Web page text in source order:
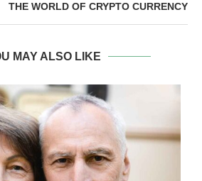
THE WORLD OF CRYPTO CURRENCY
MAY ALSO LIKE